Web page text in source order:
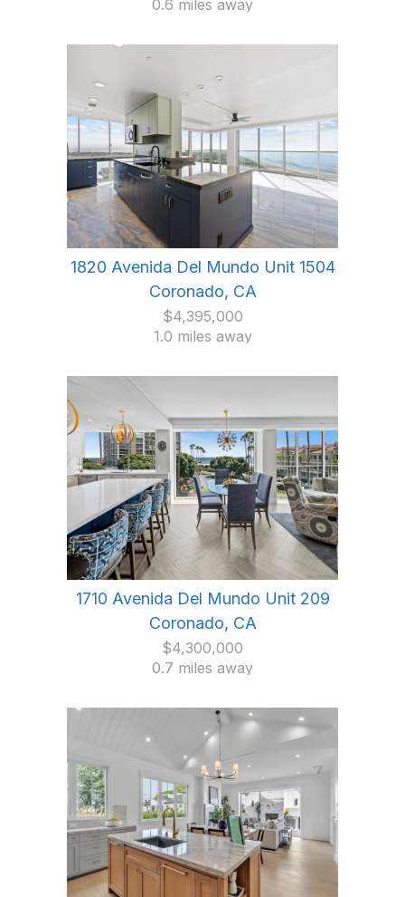
0.6 miles away
1820 Avenida Del Mundo Unit 1504
Coronado, CA
$4,395,000
1.0 miles away
1710 Avenida Del Mundo Unit 209
Coronado, CA
$4,300,000
0.7 miles away